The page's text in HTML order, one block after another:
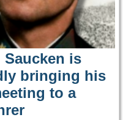
Saucken is
bringing his
to a